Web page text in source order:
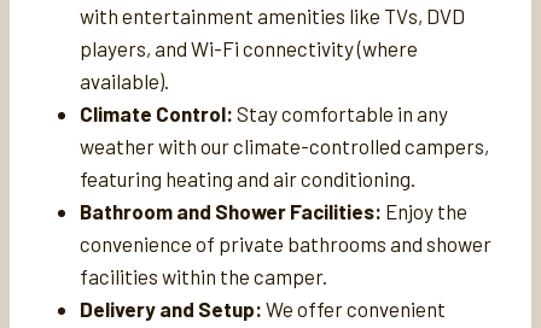
with entertainment amenities like TVs, DVD
players, and Wi-Fi connectivity (where
available).
Climate Control: Stay comfortable in any
weather with our climate-controlled campers,
featuring heating and air conditioning.
Bathroom and Shower Facilities: Enjoy the
convenience of private bathrooms and shower
facilities within the camper.
Delivery and Setup: We offer convenient